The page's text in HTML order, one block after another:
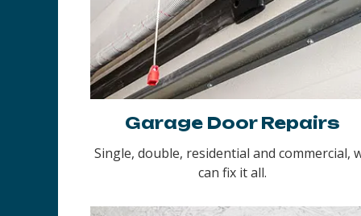
Garage Door Repairs
Single, double, residential and commercial,
can fix it all.